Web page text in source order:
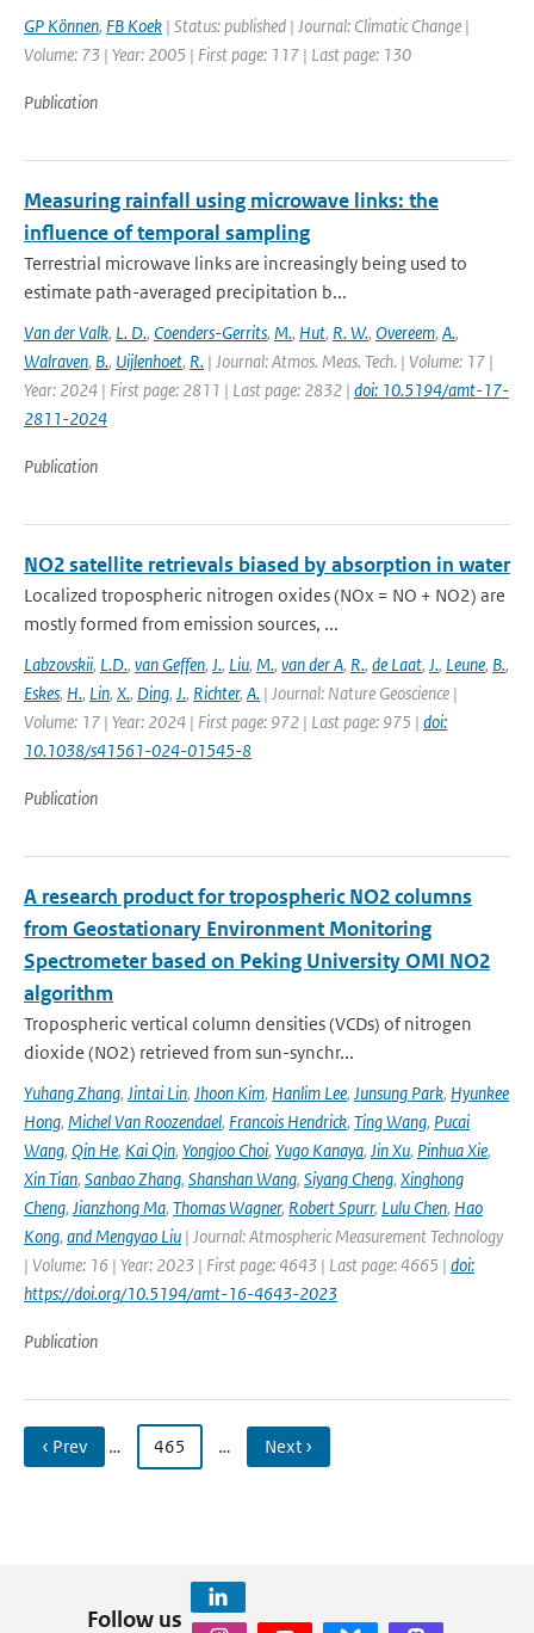
GP Können, FB Koek | Status: published | Journal: Climatic Change |
Volume: 73 | Year: 2005 | First page: 117 | Last page: 130
Publication
Measuring rainfall using microwave links: the
influence of temporal sampling
Terrestrial microwave links are increasingly being used to
estimate path-averaged precipitation b...
Van der Valk, L. D., Coenders-Gerrits, M., Hut, R. W., Overeem, A.,
Walraven, B., Uijlenhoet, R. | Journal: Atmos. Meas. Tech. | Volume: 17 |
Year: 2024 | First page: 2811 | Last page: 2832 | doi: 10.5194/amt-17-
2811-2024
Publication
NO2 satellite retrievals biased by absorption in water
Localized tropospheric nitrogen oxides (NOx = NO + NO2) are
mostly formed from emission sources, ...
Labzovskii, L.D., van Geffen, J., Liu, M., van der A, R., de Laat, J., Leune, B.,
Eskes, H., Lin, X., Ding, J., Richter, A. | Journal: Nature Geoscience |
Volume: 17 | Year: 2024 | First page: 972 | Last page: 975 | doi:
10.1038/s41561-024-01545-8
Publication
A research product for tropospheric NO2 columns
from Geostationary Environment Monitoring
Spectrometer based on Peking University OMI NO2
algorithm
Tropospheric vertical column densities (VCDs) of nitrogen
dioxide (NO2) retrieved from sun-synchr...
Yuhang Zhang, Jintai Lin, Jhoon Kim, Hanlim Lee, Junsung Park, Hyunkee
Hong, Michel Van Roozendael, Francois Hendrick, Ting Wang, Pucai
Wang, Qin He, Kai Qin, Yongjoo Choi, Yugo Kanaya, Jin Xu, Pinhua Xie,
Xin Tian, Sanbao Zhang, Shanshan Wang, Siyang Cheng, Xinghong
Cheng, Jianzhong Ma, Thomas Wagner, Robert Spurr, Lulu Chen, Hao
Kong, and Mengyao Liu | Journal: Atmospheric Measurement Technology
| Volume: 16 | Year: 2023 | First page: 4643 | Last page: 4665 | doi:
https://doi.org/10.5194/amt-16-4643-2023
Publication
‹ Prev … 465 … Next ›
Follow us